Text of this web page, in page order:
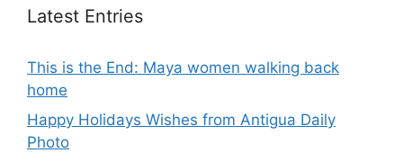
Latest Entries
This is the End: Maya women walking back
home
Happy Holidays Wishes from Antigua Daily
Photo